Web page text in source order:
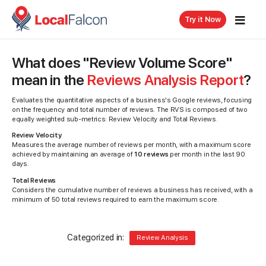
Try it Now
What does "Review Volume Score"
mean in the Reviews Analysis Report?
Evaluates the quantitative aspects of a business's Google reviews, focusing
on the frequency and total number of reviews. The RVS is composed of two
equally weighted sub-metrics: Review Velocity and Total Reviews.
Review Velocity
Measures the average number of reviews per month, with a maximum score
achieved by maintaining an average of10 reviews per month in the last 90
days.
Total Reviews
Considers the cumulative number of reviews a business has received, with a
minimum of 50 total reviews required to earn the maximum score.
Categorized in: Review Analysis